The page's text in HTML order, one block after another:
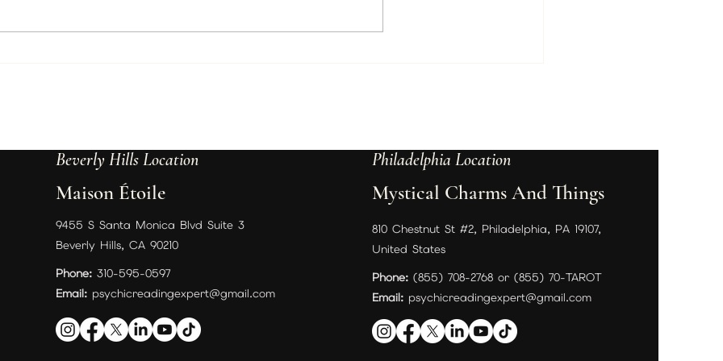
Beverly Hills Location
Maison Étoile
9455 S Santa Monica Blvd Suite 3
Beverly Hills, CA 90210
Phone: 310-595-0597
Email: psychicreadingexpert@gmail.com
Philadelphia Location
Mystical Charms And Things
810 Chestnut St #2, Philadelphia, PA 19107,
United States
Phone:(855) 708-2768 or (855) 70-TAROT
Email:psychicreadingexpert@gmail.com